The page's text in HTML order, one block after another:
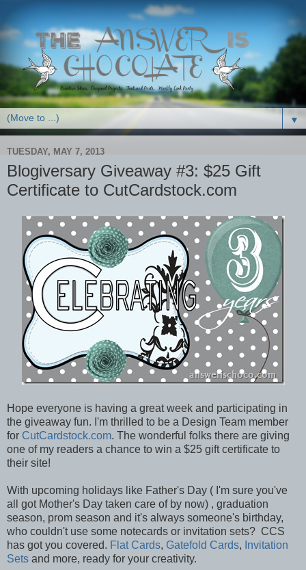
▼
TUESDAY, MAY 7, 2013
Blogiversary Giveaway #3: $25 Gift
Certificate to CutCardstock.com
Hope everyone is having a great week and participating in
the giveaway fun. I'm thrilled to be a Design Team member
for CutCardstock.com. The wonderful folks there are giving
one of my readers a chance to win a $25 gift certificate to
their site!
With upcoming holidays like Father's Day ( I'm sure you've
all got Mother's Day taken care of by now) , graduation
season, prom season and it's always someone's birthday,
who couldn't use some notecards or invitation sets? CCS
has got you covered. Flat Cards, Gatefold Cards, Invitation
Sets and more, ready for your creativity.